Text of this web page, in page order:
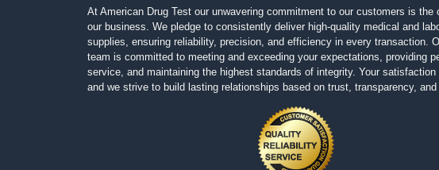
At American Drug Test our unwavering commitment to our customers is the
our business. We pledge to consistently deliver high-quality medical and
supplies, ensuring reliability, precision, and efficiency in every transaction.
team is committed to meeting and exceeding your expectations, providing
service, and maintaining the highest standards of integrity. Your satisfaction
and we strive to build lasting relationships based on trust, transparency,